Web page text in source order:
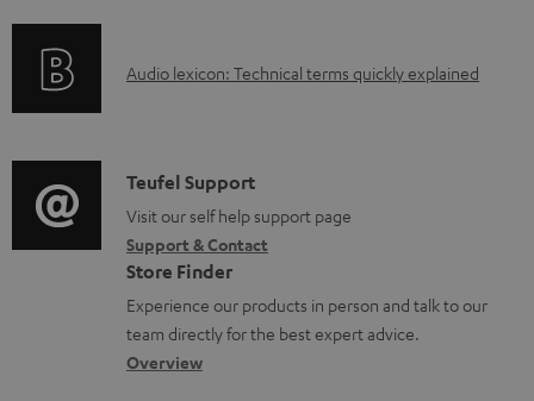
a
e
d
o
c
u
m
e
r
t
i
o
n
a
b
A
i
o
g
l
o
s
Audio lexicon: Technical terms quickly explained
C
o
n
t
a
c
Teufel Support
Visit our self help support page
Support & Contact
Store Finder
Experience our products in person and talk to our
team directly for the best expert advice.
Overview